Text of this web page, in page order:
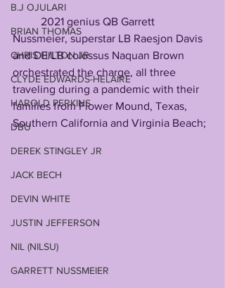
B.J OJULARI
BRIAN THOMAS
CHRIS HILTON JR
CLYDE EDWARDS-HELAIRE
HAROLD PERKINS
DBU
DEREK STINGLEY JR
JACK BECH
DEVIN WHITE
JUSTIN JEFFERSON
NIL (NILSU)
GARRETT NUSSMEIER
2021 genius QB Garrett
Nussmeier, superstar LB Raesjon Davis
and DE/LB colossus Naquan Brown
orchestrated the charge, all three
traveling during a pandemic with their
families from Flower Mound, Texas,
Southern California and Virginia Beach;